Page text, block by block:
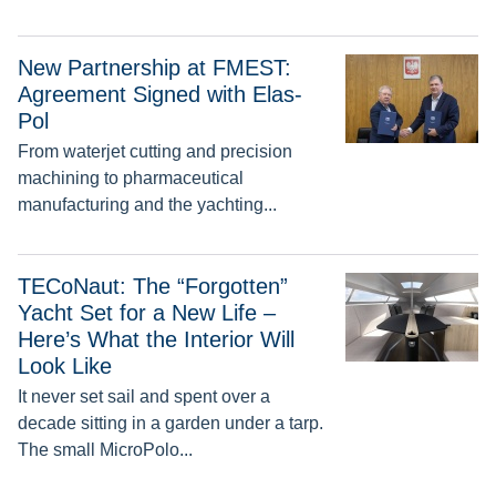
New Partnership at FMEST: Agreement Signed with Elas-Pol
New Partnership at FMEST:
Agreement Signed with Elas-
Pol
From waterjet cutting and precision
machining to pharmaceutical
manufacturing and the yachting...
TECoNaut: The “Forgotten”
Yacht Set for a New Life –
Here’s What the Interior Will
Look Like
It never set sail and spent over a
decade sitting in a garden under a tarp.
The small MicroPolo...